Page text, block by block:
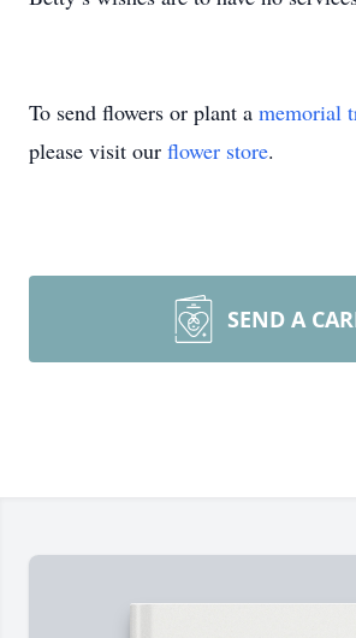
To send flowers or plant a memorial
please visit our flower store.
SEND A